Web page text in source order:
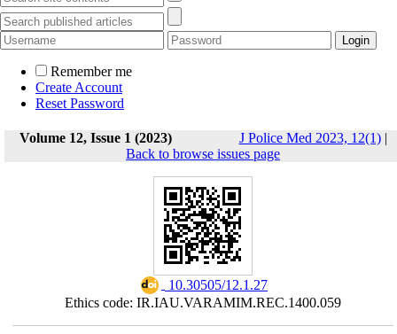
Remember me
Create Account
Reset Password
Volume 12, Issue 1 (2023) J Police Med 2023, 12(1)|
Back to browse issues page
‎ 10.30505/12.1.27
Ethics code: IR.IAU.VARAMIM.REC.1400.059